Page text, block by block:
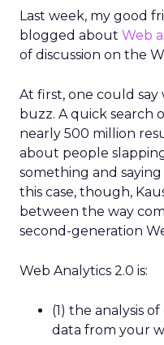
Last week, my good
blogged about Web
of discussion on the
At first, one could say
buzz. A quick search
nearly 500 million
about people
something and
this case, though,
between the way
second-generation
Web Analytics 2.0 is:
(1) the analysis
data from your